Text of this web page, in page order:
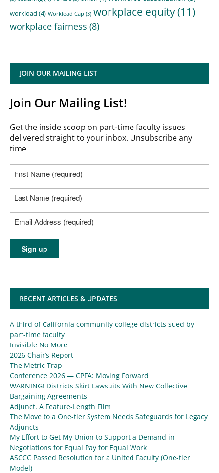
workload (4) Workload Cap (3) workplace equity(11)
workplace fairness (8)
JOIN OUR MAILING LIST
Join Our Mailing List!
Get the inside scoop on part-time faculty issues
delivered straight to your inbox. Unsubscribe any
time.
RECENT ARTICLES & UPDATES
A third of California community college districts sued by
part-time faculty
Invisible No More
2026 Chair’s Report
The Metric Trap
Conference 2026 — CPFA: Moving Forward
WARNING! Districts Skirt Lawsuits With New Collective
Bargaining Agreements
Adjunct, A Feature-Length Film
The Move to a One-tier System Needs Safeguards for Legacy
Adjuncts
My Effort to Get My Union to Support a Demand in
Negotiations for Equal Pay for Equal Work
ASCCC Passed Resolution for a United Faculty (One-tier
Model)